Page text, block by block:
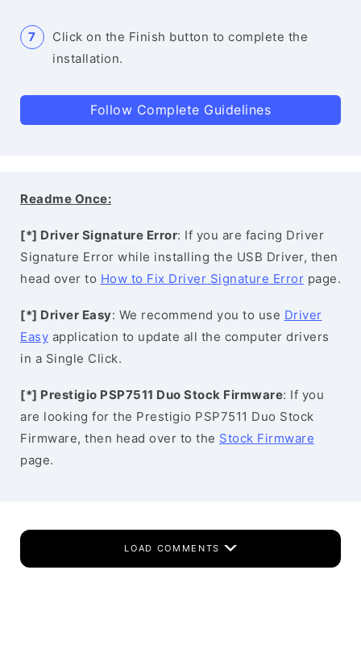
Click on the Finish button to complete the
installation.
Follow Complete Guidelines
Readme Once:
[*] Driver Signature Error: If you are facing Driver
Signature Error while installing the USB Driver, then
head over to How to Fix Driver Signature Error page.
[*] Driver Easy: We recommend you to use Driver
Easy application to update all the computer drivers
in a Single Click.
[*] Prestigio PSP7511 Duo Stock Firmware: If you
are looking for the Prestigio PSP7511 Duo Stock
Firmware, then head over to the Stock Firmware
page.
LOAD COMMENTS